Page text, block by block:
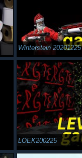
Winterstein 20201225
LOEK200225